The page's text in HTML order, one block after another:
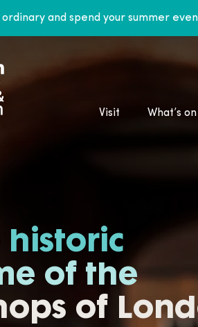
ordinary and spend your summer
Visit What’s on
historic
of the
of